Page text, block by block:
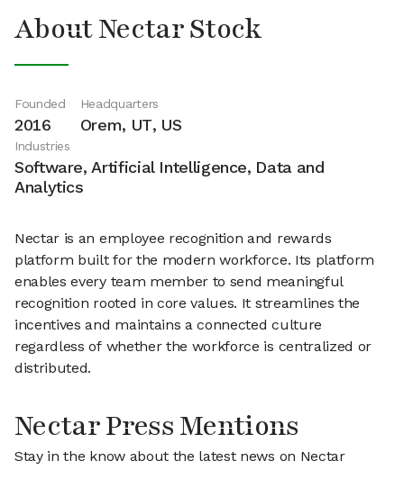
About Nectar Stock
Founded
2016
Headquarters
Orem, UT, US
Industries
Software, Artificial Intelligence, Data and
Analytics
Nectar is an employee recognition and rewards
platform built for the modern workforce. Its platform
enables every team member to send meaningful
recognition rooted in core values. It streamlines the
incentives and maintains a connected culture
regardless of whether the workforce is centralized or
distributed.
Nectar Press Mentions
Stay in the know about the latest news on Nectar